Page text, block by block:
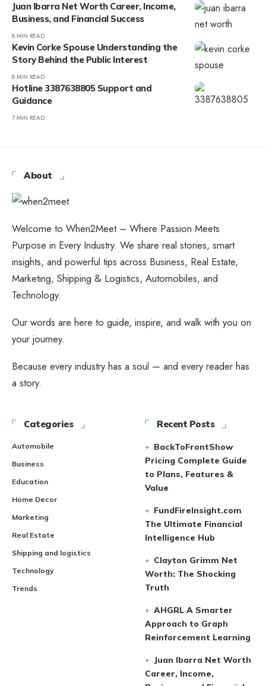
Juan Ibarra Net Worth Career, Income,
Business, and Financial Success
8 MIN READ
Kevin Corke Spouse Understanding the
Story Behind the Public Interest
8 MIN READ
Hotline 3387638805 Support and
Guidance
7 MIN READ
About
Welcome to When2Meet – Where Passion Meets
Purpose in Every Industry. We share real stories, smart
insights, and powerful tips across Business, Real Estate,
Marketing, Shipping & Logistics, Automobiles, and
Technology.
Our words are here to guide, inspire, and walk with you on
your journey.
Because every industry has a soul — and every reader has
a story.
Categories
Automobile
Business
Education
Home Decor
Marketing
Real Estate
Shipping and logistics
Technology
Trends
Recent Posts
BackToFrontShow
Pricing Complete Guide
to Plans, Features &
Value
FundFireInsight.com
The Ultimate Financial
Intelligence Hub
Clayton Grimm Net
Worth: The Shocking
Truth
AHGRL A Smarter
Approach to Graph
Reinforcement Learning
Juan Ibarra Net Worth
Career, Income,